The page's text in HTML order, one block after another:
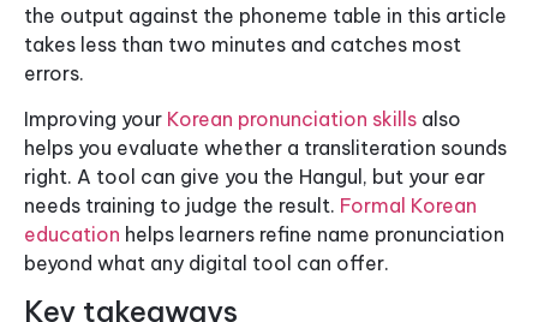
the output against the phoneme table in this article
takes less than two minutes and catches most
errors.
Improving your Korean pronunciation skills also
helps you evaluate whether a transliteration sounds
right. A tool can give you the Hangul, but your ear
needs training to judge the result. Formal Korean
education helps learners refine name pronunciation
beyond what any digital tool can offer.
Key takeaways